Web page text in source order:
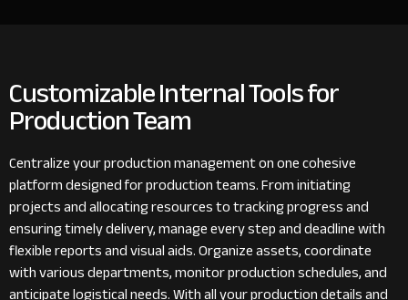
Customizable Internal Tools for
Production Team
Centralize your production management on one cohesive
platform designed for production teams. From initiating
projects and allocating resources to tracking progress and
ensuring timely delivery, manage every step and deadline with
flexible reports and visual aids. Organize assets, coordinate
with various departments, monitor production schedules, and
anticipate logistical needs. With all your production details and